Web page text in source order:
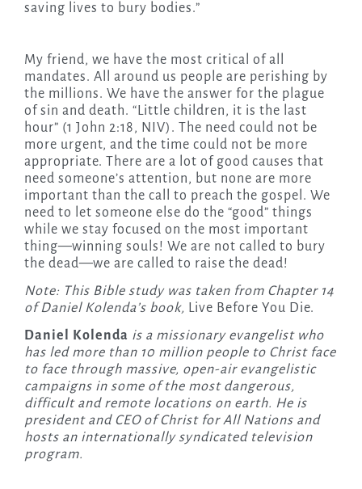
saving lives to bury bodies.”
My friend, we have the most critical of all
mandates. All around us people are perishing by
the millions. We have the answer for the plague
of sin and death. “Little children, it is the last
hour” (1 John 2:18, NIV). The need could not be
more urgent, and the time could not be more
appropriate. There are a lot of good causes that
need someone’s attention, but none are more
important than the call to preach the gospel. We
need to let someone else do the “good” things
while we stay focused on the most important
thing—winning souls! We are not called to bury
the dead—we are called to raise the dead!
Note: This Bible study was taken from Chapter 14
of Daniel Kolenda’s book, Live Before You Die.
Daniel Kolenda is a missionary evangelist who
has led more than 10 million people to Christ face
to face through massive, open-air evangelistic
campaigns in some of the most dangerous,
difficult and remote locations on earth. He is
president and CEO of Christ for All Nations and
hosts an internationally syndicated television
program.